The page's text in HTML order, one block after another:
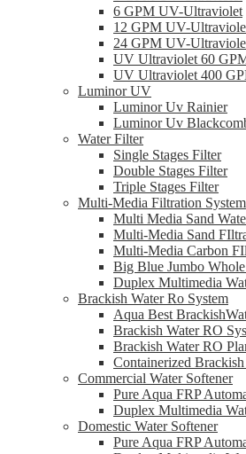
6 GPM UV-Ultraviolet
12 GPM UV-
24 GPM UV-
UV Ultraviolet 60
UV Ultraviolet 400
Luminor UV
Luminor Uv Rainier
Luminor Uv
Water Filter
Single Stages Filter
Double Stages Filter
Triple Stages Filter
Multi-Media Filtration System
Multi Media Sand
Multi-Media Sand
Multi-Media Carbon
Big Blue Jumbo
Duplex Multimedia
Brackish Water Ro System
Aqua Best
Brackish Water RO
Brackish Water RO
Containerized
Commercial Water Softener
Pure Aqua FRP
Duplex Multimedia
Domestic Water Softener
Pure Aqua FRP